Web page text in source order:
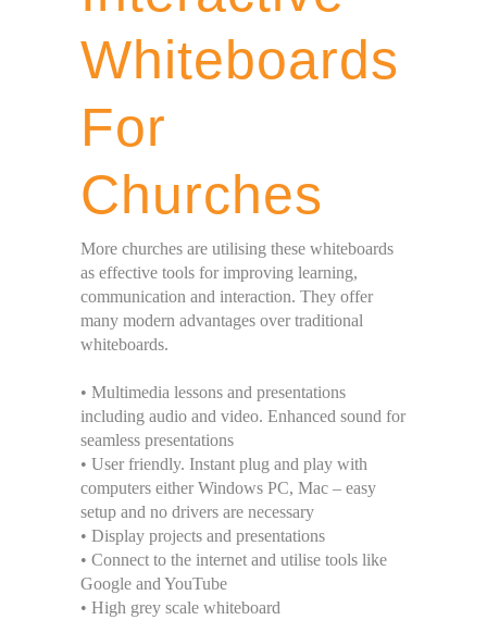
Whiteboards
For
Churches
More churches are utilising these whiteboards
as effective tools for improving learning,
communication and interaction. They offer
many modern advantages over traditional
whiteboards.
• Multimedia lessons and presentations
including audio and video. Enhanced sound for
seamless presentations
• User friendly. Instant plug and play with
computers either Windows PC, Mac – easy
setup and no drivers are necessary
• Display projects and presentations
• Connect to the internet and utilise tools like
Google and YouTube
• High grey scale whiteboard